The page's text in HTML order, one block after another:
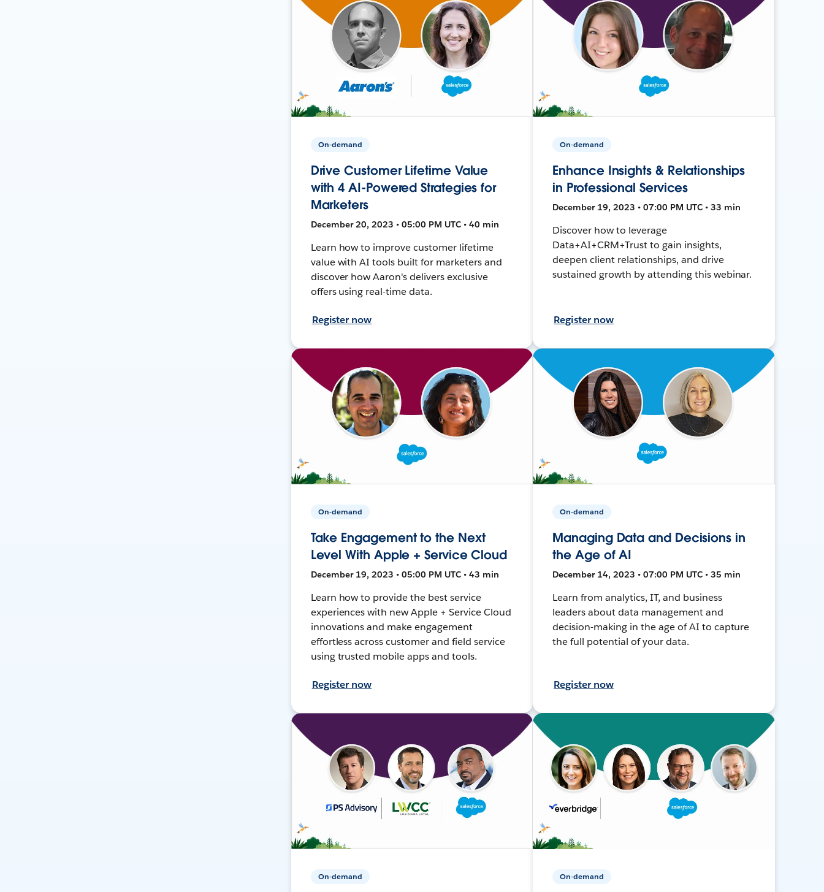
On-demand
Drive Customer Lifetime Value
with 4 AI-Powered Strategies for
Marketers
December 20, 2023 • 05:00 PM UTC • 40 min
Learn how to improve customer lifetime
value with AI tools built for marketers and
discover how Aaron's delivers exclusive
offers using real-time data.
Register now
On-demand
Enhance Insights & Relationships
in Professional Services
December 19, 2023 • 07:00 PM UTC • 33 min
Discover how to leverage
Data+AI+CRM+Trust to gain insights,
deepen client relationships, and drive
sustained growth by attending this webinar.
Register now
On-demand
Take Engagement to the Next
Level With Apple + Service Cloud
December 19, 2023 • 05:00 PM UTC • 43 min
Learn how to provide the best service
experiences with new Apple + Service Cloud
innovations and make engagement
effortless across customer and field service
using trusted mobile apps and tools.
Register now
On-demand
Managing Data and Decisions in
the Age of AI
December 14, 2023 • 07:00 PM UTC • 35 min
Learn from analytics, IT, and business
leaders about data management and
decision-making in the age of AI to capture
the full potential of your data.
Register now
On-demand On-demand